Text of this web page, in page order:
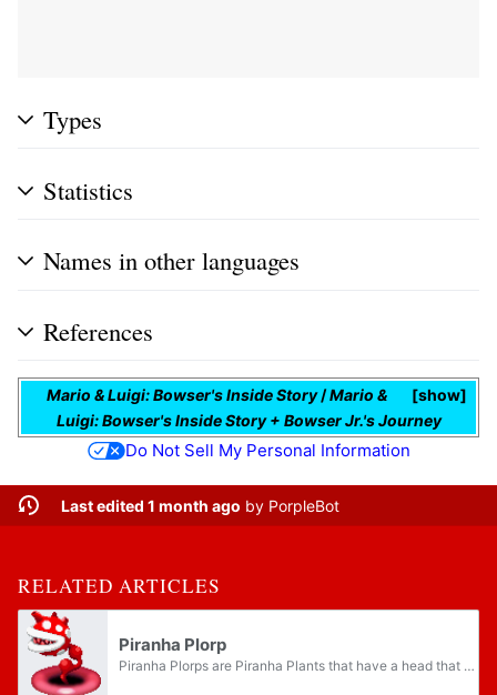
Types
Statistics
Names in other languages
References
show
Mario & Luigi: Bowser's Inside Story/Mario &
Luigi: Bowser's Inside Story + Bowser Jr.'s Journey
Do Not Sell My Personal Information
Last edited 1 month ago by PorpleBot
RELATED ARTICLES
Piranha Plorp
Piranha Plorps are Piranha Plants that have a head that resembles a human heart, and a vein as a stalk. They are found inside Bowser's body in Mario & Luigi: Bowser's Inside Story and its remake Mario & Luigi: Bowser's Inside Story + Bowser Jr.'s...